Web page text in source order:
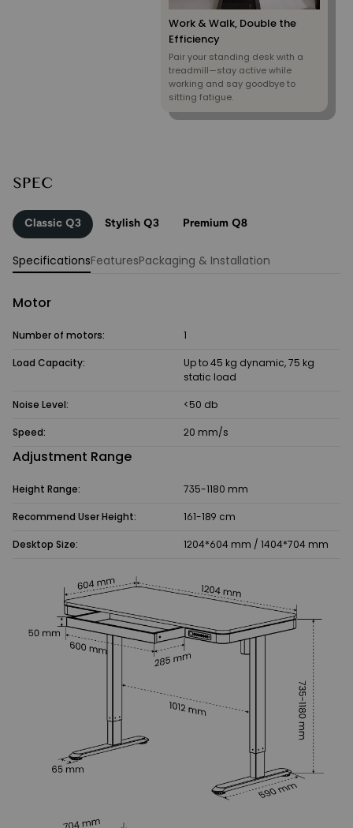
Work & Walk, Double the
Efficiency
Pair your standing desk with a
treadmill—stay active while
working and say goodbye to
sitting fatigue.
SPEC
Classic Q3 Stylish Q3 Premium Q8
SpecificationsFeaturesPackaging & Installation
Motor
Number of motors: 1
Load Capacity:
Up to 45 kg dynamic, 75 kg
static load
Noise Level: <50 db
Speed: 20 mm/s
Adjustment Range
Height Range: 735-1180 mm
Recommend User Height: 161-189 cm
Desktop Size: 1204*604 mm / 1404*704 mm